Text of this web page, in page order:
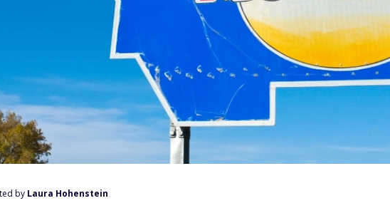
by Laura Hohenstein